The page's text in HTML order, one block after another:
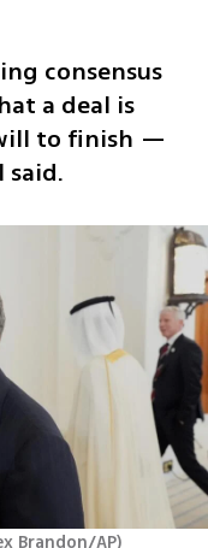
consensus
a deal is
to finish —
said.
Brandon/AP)